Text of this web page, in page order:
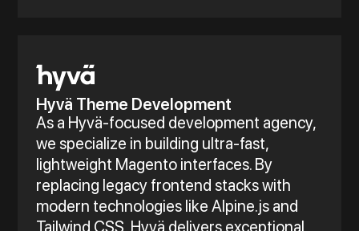
Hyvä Theme Development
As a Hyvä-focused development agency,
we specialize in building ultra-fast,
lightweight Magento interfaces. By
replacing legacy frontend stacks with
modern technologies like Alpine.js and